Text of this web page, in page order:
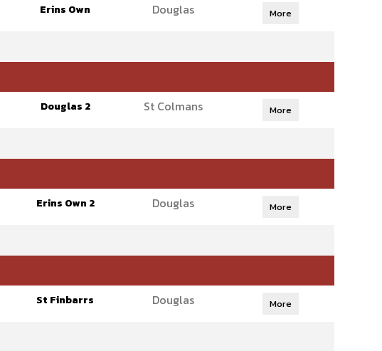
Erins Own Douglas More
Douglas 2 St Colmans More
Erins Own 2 Douglas More
St Finbarrs Douglas More